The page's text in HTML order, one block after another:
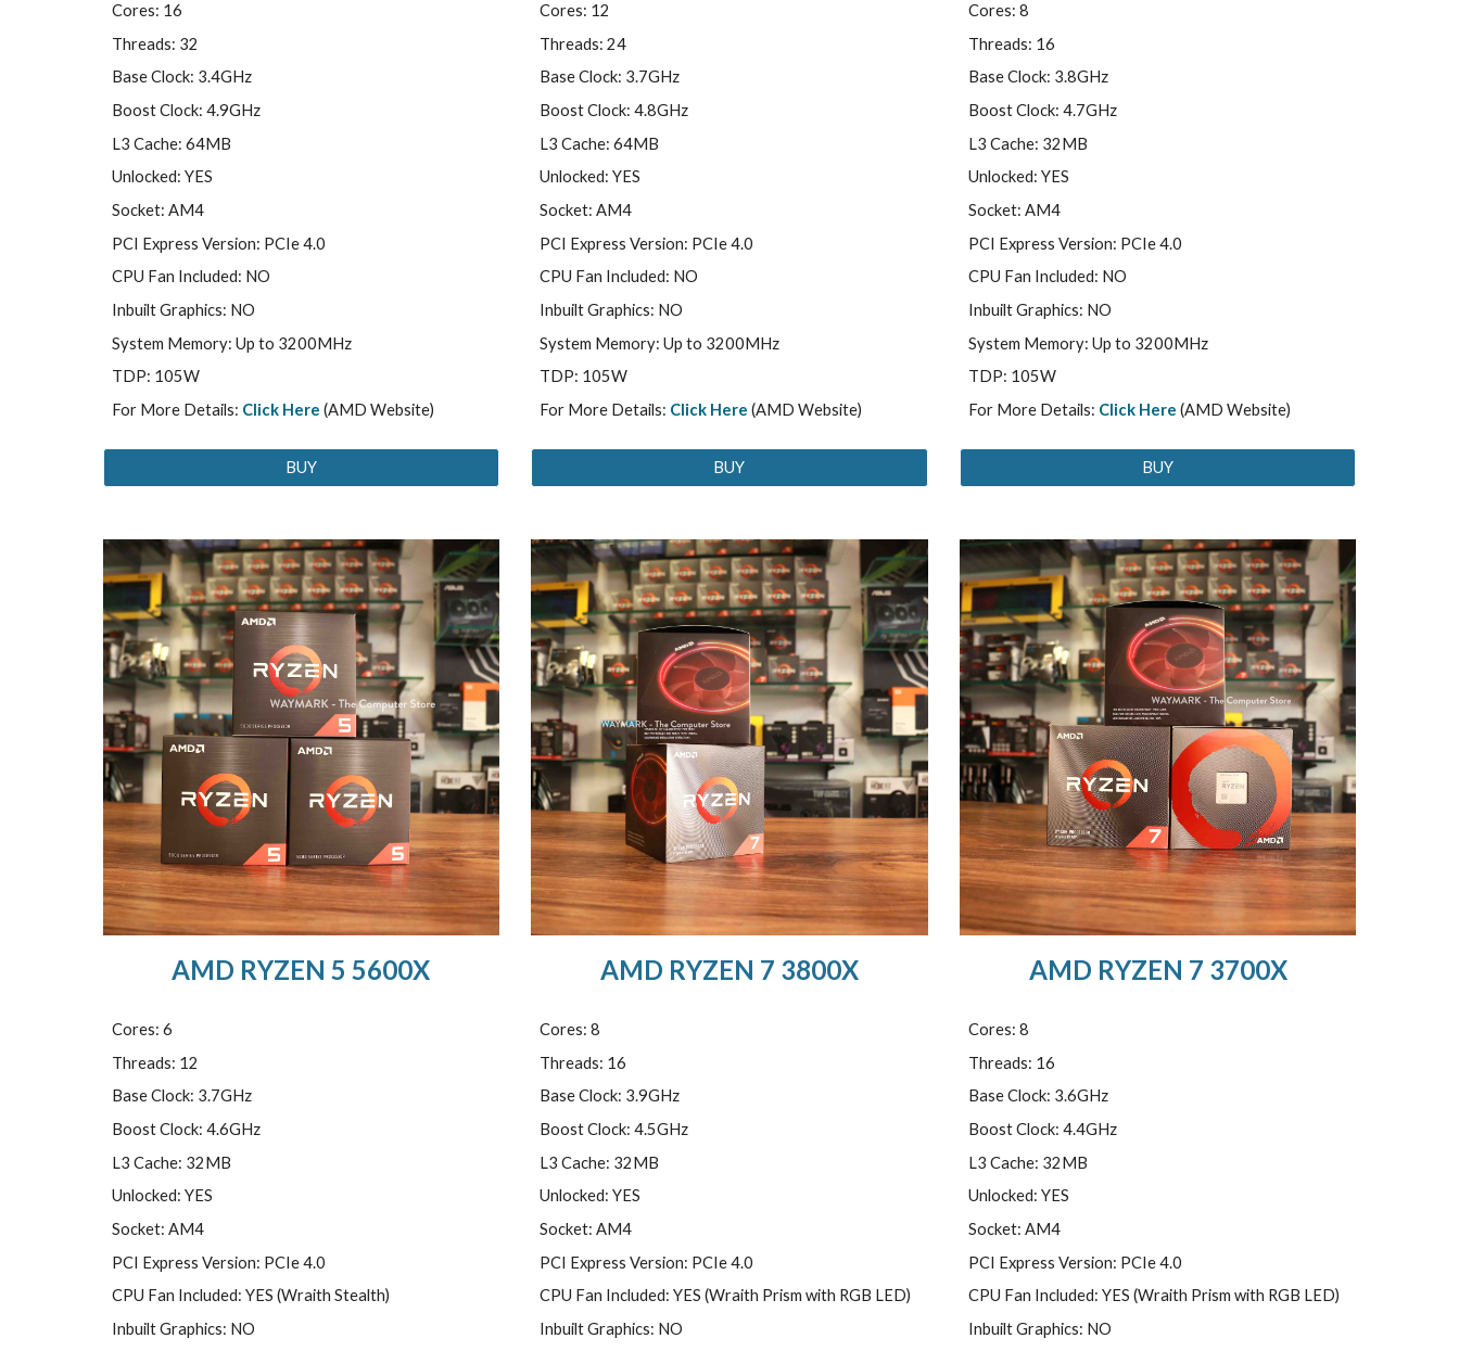
Cores: 16
Threads: 32
Base Clock: 3.4GHz
Boost Clock: 4.9GHz
L3 Cache: 64MB
Unlocked: YES
Socket: AM4
PCI Express Version: PCIe 4.0
CPU Fan Included: NO
Inbuilt Graphics: NO
System Memory: Up to 3200MHz
TDP: 105W
For More Details: Click Here (AMD Website)
BUY
Cores: 12
Threads: 24
Base Clock: 3.7GHz
Boost Clock: 4.8GHz
L3 Cache: 64MB
Unlocked: YES
Socket: AM4
PCI Express Version: PCIe 4.0
CPU Fan Included: NO
Inbuilt Graphics: NO
System Memory: Up to 3200MHz
TDP: 105W
For More Details: Click Here (AMD Website)
BUY
Cores: 8
Threads: 16
Base Clock: 3.8GHz
Boost Clock: 4.7GHz
L3 Cache: 32MB
Unlocked: YES
Socket: AM4
PCI Express Version: PCIe 4.0
CPU Fan Included: NO
Inbuilt Graphics: NO
System Memory: Up to 3200MHz
TDP: 105W
For More Details: Click Here (AMD Website)
BUY
AMD RYZEN 5 5600X
Cores: 6
Threads: 12
Base Clock: 3.7GHz
Boost Clock: 4.6GHz
L3 Cache: 32MB
Unlocked: YES
Socket: AM4
PCI Express Version: PCIe 4.0
CPU Fan Included: YES (Wraith Stealth)
Inbuilt Graphics: NO
AMD RYZEN 7 3800X
Cores: 8
Threads: 16
Base Clock: 3.9GHz
Boost Clock: 4.5GHz
L3 Cache: 32MB
Unlocked: YES
Socket: AM4
PCI Express Version: PCIe 4.0
CPU Fan Included: YES (Wraith Prism with RGB LED)
Inbuilt Graphics: NO
AMD RYZEN 7 3700X
Cores: 8
Threads: 16
Base Clock: 3.6GHz
Boost Clock: 4.4GHz
L3 Cache: 32MB
Unlocked: YES
Socket: AM4
PCI Express Version: PCIe 4.0
CPU Fan Included: YES (Wraith Prism with RGB LED)
Inbuilt Graphics: NO